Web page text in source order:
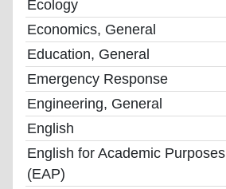
Ecology
Economics, General
Education, General
Emergency Response
Engineering, General
English
English for Academic Purposes
(EAP)